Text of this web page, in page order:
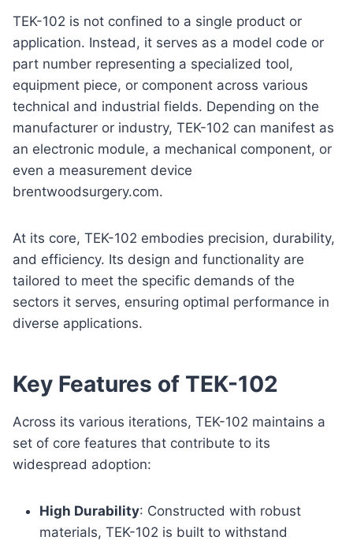
TEK-102 is not confined to a single product or
application. Instead, it serves as a model code or
part number representing a specialized tool,
equipment piece, or component across various
technical and industrial fields. Depending on the
manufacturer or industry, TEK-102 can manifest as
an electronic module, a mechanical component, or
even a measurement device
brentwoodsurgery.com.
At its core, TEK-102 embodies precision, durability,
and efficiency. Its design and functionality are
tailored to meet the specific demands of the
sectors it serves, ensuring optimal performance in
diverse applications.
Key Features of TEK-102
Across its various iterations, TEK-102 maintains a
set of core features that contribute to its
widespread adoption:
High Durability: Constructed with robust
materials, TEK-102 is built to withstand